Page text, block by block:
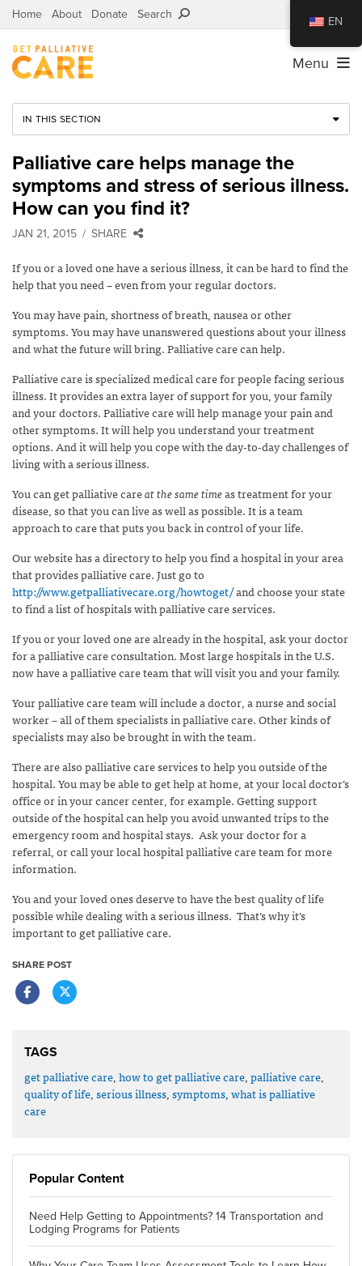
Home About Donate Search
Menu
IN THIS SECTION
Palliative care helps manage the
symptoms and stress of serious illness.
How can you find it?
JAN 21, 2015 SHARE
If you or a loved one have a serious illness, it can be hard to find the
help that you need – even from your regular doctors.
You may have pain, shortness of breath, nausea or other
symptoms. You may have unanswered questions about your illness
and what the future will bring. Palliative care can help.
Palliative care is specialized medical care for people facing serious
illness. It provides an extra layer of support for you, your family
and your doctors. Palliative care will help manage your pain and
other symptoms. It will help you understand your treatment
options. And it will help you cope with the day-to-day challenges of
living with a serious illness.
You can get palliative careat the same timeas treatment for your
disease, so that you can live as well as possible. It is a team
approach to care that puts you back in control of your life.
Our website has a directory to help you find a hospital in your area
that provides palliative care. Just go to
http://www.getpalliativecare.org/howtoget/and choose your state
to find a list of hospitals with palliative care services.
If you or your loved one are already in the hospital, ask your doctor
for a palliative care consultation. Most large hospitals in the U.S.
now have a palliative care team that will visit you and your family.
Your palliative care team will include a doctor, a nurse and social
worker – all of them specialists in palliative care. Other kinds of
specialists may also be brought in with the team.
There are also palliative care services to help you outside of the
hospital. You may be able to get help at home, at your local doctor’s
office or in your cancer center, for example. Getting support
outside of the hospital can help you avoid unwanted trips to the
emergency room and hospital stays. Ask your doctor for a
referral, or call your local hospital palliative care team for more
information.
You and your loved ones deserve to have the best quality of life
possible while dealing with a serious illness. That’s why it’s
important to get palliative care.
SHARE POST
TAGS
get palliative care,how to get palliative care,palliative care,
quality of life,serious illness,symptoms,what is palliative
care
Popular Content
Need Help Getting to Appointments? 14 Transportation and
Lodging Programs for Patients
EN